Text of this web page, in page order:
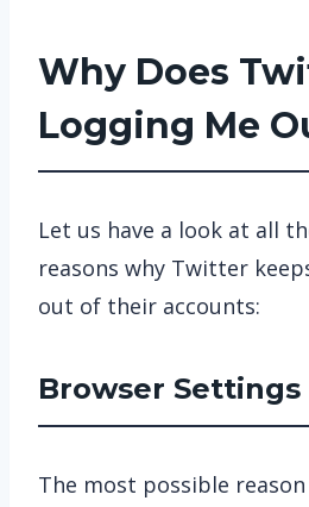
Why Does
Logging Me
Let us have a look at all
reasons why Twitter
out of their accounts:
Browser Settings
The most possible